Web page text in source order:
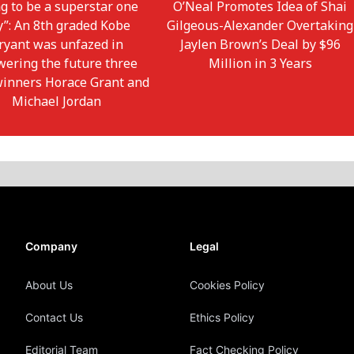
to be a superstar one
An 8th graded Kobe
was unfazed in
the future three
Horace Grant and
Michael Jordan
O’Neal Promotes Idea of Shai
Gilgeous-Alexander Overtaking
Jaylen Brown’s Deal by $96
Million in 3 Years
Company
About Us
Contact Us
Editorial Team
Legal
Cookies Policy
Ethics Policy
Fact Checking Policy